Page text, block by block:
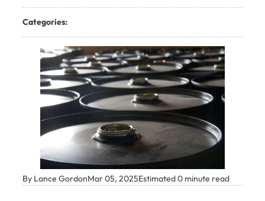
Categories:
By Lance GordonMar 05, 2025Estimated 0 minute read